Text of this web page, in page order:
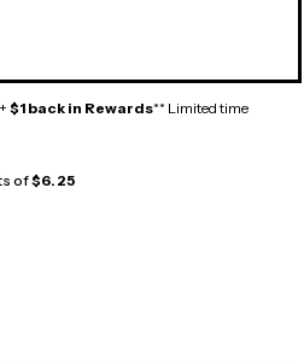
$1 back in Rewards** Limited time
of$6.25